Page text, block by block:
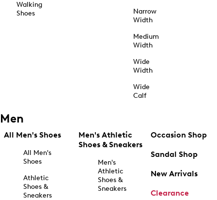
Walking
Shoes
Narrow
Width
Medium
Width
Wide
Width
Wide
Calf
Men
All Men's Shoes
All Men's
Shoes
Athletic
Shoes &
Sneakers
Men's Athletic
Shoes & Sneakers
Men's
Athletic
Shoes &
Sneakers
Occasion Shop
Sandal Shop
New Arrivals
Clearance